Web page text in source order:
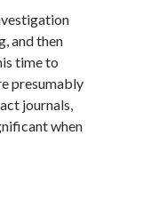
and then
time to
presumably
journals,
when